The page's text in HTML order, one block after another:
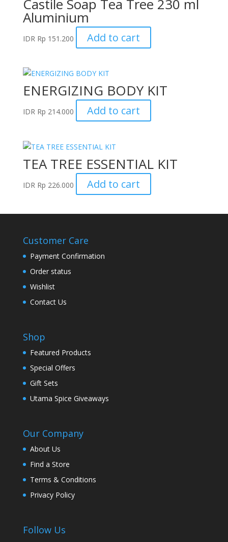
Castile Soap Tea Tree 230 ml
Aluminium
IDR Rp 151.200 Add to cart
ENERGIZING BODY KIT
IDR Rp 214.000 Add to cart
TEA TREE ESSENTIAL KIT
IDR Rp 226.000 Add to cart
Customer Care
Payment Confirmation
Order status
Wishlist
Contact Us
Shop
Featured Products
Special Offers
Gift Sets
Utama Spice Giveaways
Our Company
About Us
Find a Store
Terms & Conditions
Privacy Policy
Follow Us